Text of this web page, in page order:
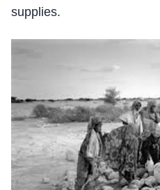
supplies.